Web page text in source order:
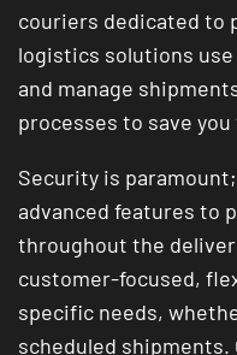
couriers dedicated to
logistics solutions
and manage
processes to save
Security is
advanced features to
throughout the
customer-focused,
specific needs,
scheduled shipments.